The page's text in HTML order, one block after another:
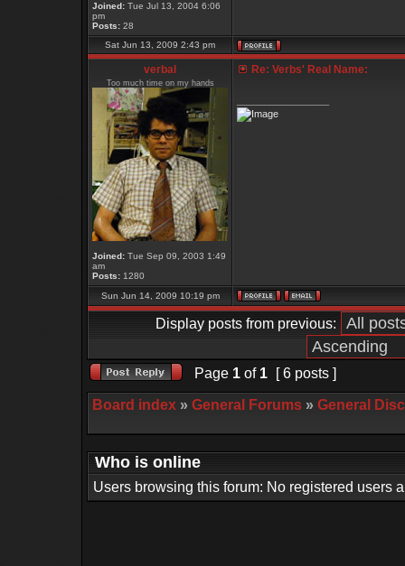
Joined: Tue Jul 13, 2004 6:06
pm
Posts: 28
Sat Jun 13, 2009 2:43 pm
verbal
Too much time on my hands
Joined: Tue Sep 09, 2003 1:49
am
Posts: 1280
Re: Verbs' Real Name:
Sun Jun 14, 2009 10:19 pm
Display posts from previous:
Page 1 of 1 [ 6 posts ]
Board index » General Forums » General
Who is online
Users browsing this forum: No registered users